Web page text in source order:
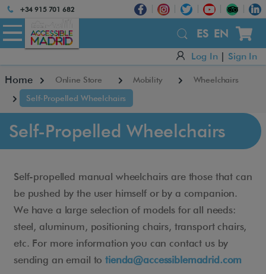
Atención:
Este
sitio
cuenta
un
sistema
accesibilidad.
+34 915 701 682
ES EN
Log In Sign In
Home Online Store Mobility
Wheelchairs
Self-Propelled Wheelchairs
Self-Propelled Wheelchairs
Self-propelled manual wheelchairs are those that can
be pushed by the user himself or by a companion.
We have a large selection of models for all needs:
steel, aluminum, positioning chairs, transport chairs,
etc. For more information you can contact us by
sending an email totienda@accessiblemadrid.com